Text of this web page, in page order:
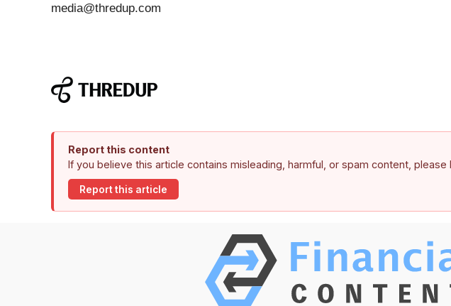
media@thredup.com
Report this content
If you believe this article contains misleading, harmful, or spam content, please
Report this article